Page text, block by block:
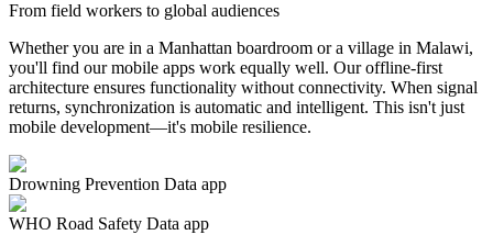
From field workers to global audiences
Whether you are in a Manhattan boardroom or a village in Malawi,
you'll find our mobile apps work equally well. Our offline-first
architecture ensures functionality without connectivity. When signal
returns, synchronization is automatic and intelligent. This isn't just
mobile development—it's mobile resilience.
Drowning Prevention Data app
WHO Road Safety Data app